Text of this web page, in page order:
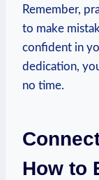
Remember,
to make
confident in
dedication,
no time.
How to